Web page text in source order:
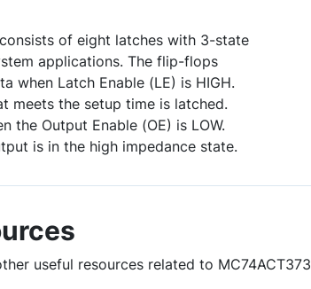
of eight latches with 3-state
applications. The flip-flops
when Latch Enable (LE) is HIGH.
meets the setup time is latched.
the Output Enable (OE) is LOW.
is in the high impedance state.
useful resources related to MC74ACT373